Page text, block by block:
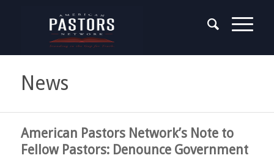
News
American Pastors Network’s Note to
Fellow Pastors: Denounce Government
says: